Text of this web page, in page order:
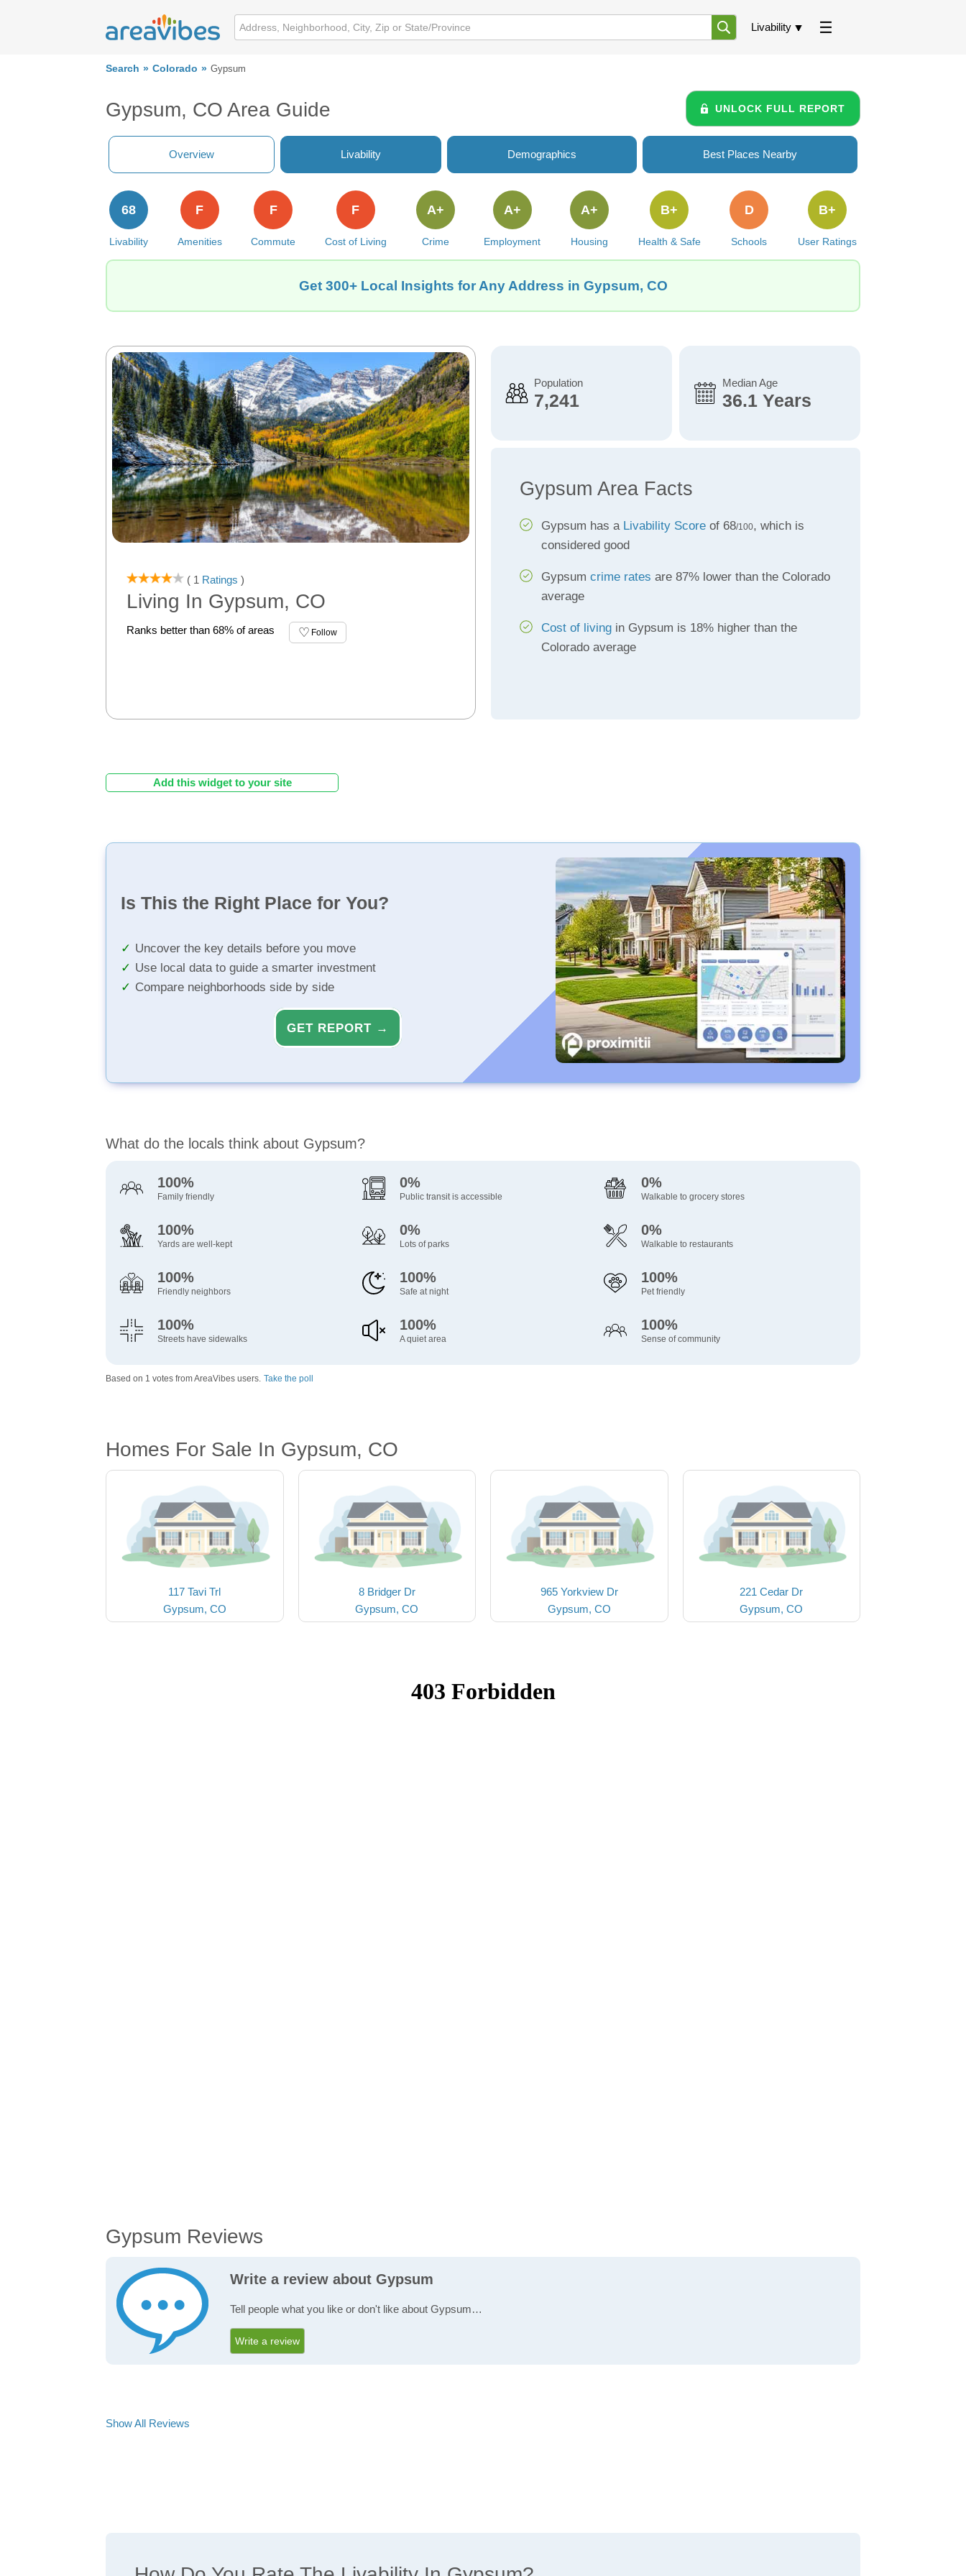
Livability
Search Colorado Gypsum
Gypsum, CO Area Guide UNLOCK FULL REPORT
Overview Livability Demographics Best Places Nearby
Livability
68
Amenities
F
Commute
F
Cost of Living
F
Crime
A+
Employment
A+
Housing
A+
Health & Safe
B+
Schools
D
User Ratings
B+
Get 300+ Local Insights for Any Address in Gypsum, CO
( 1 Ratings )
Living In Gypsum, CO
Ranks better than 68% of areas Follow
Population
7,241
Median Age
36.1 Years
Gypsum Area Facts
Gypsum has a Livability Scoreof 68/100, which is
considered good
Gypsum crime rates are 87% lower than the Colorado
average
Cost of livingin Gypsum is 18% higher than the
Colorado average
Add this widget to your site
Is This the Right Place for You?
Uncover the key details before you move
Use local data to guide a smarter investment
Compare neighborhoods side by side
GET REPORT →
What do the locals think about Gypsum?
100%
Family friendly
0%
Public transit is accessible
0%
Walkable to grocery stores
100%
Yards are well-kept
0%
Lots of parks
0%
Walkable to restaurants
100%
Friendly neighbors
100%
Safe at night
100%
Pet friendly
100%
Streets have sidewalks
100%
A quiet area
100%
Sense of community
Based on 1 votes from AreaVibes users. Take the poll
Homes For Sale In Gypsum, CO
117 Tavi Trl
Gypsum, CO
8 Bridger Dr
Gypsum, CO
965 Yorkview Dr
Gypsum, CO
221 Cedar Dr
Gypsum, CO
Gypsum Reviews
Write a review about Gypsum
Tell people what you like or don't like about Gypsum…
Write a review
Show All Reviews